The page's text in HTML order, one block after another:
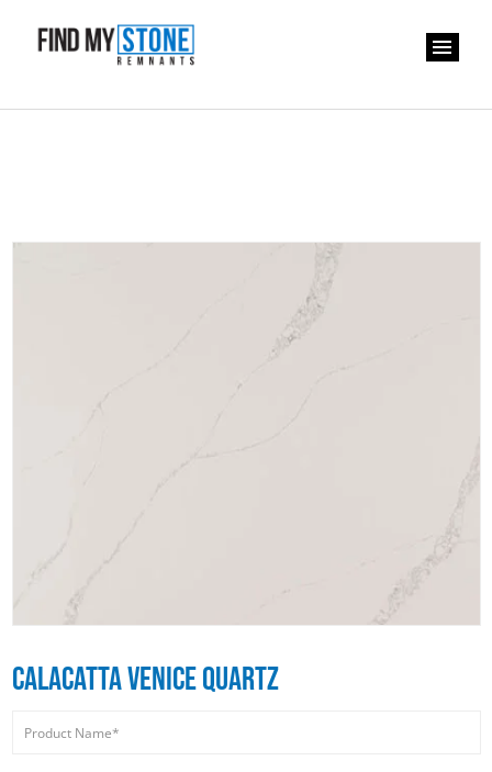
CALACATTA VENICE QUARTZ